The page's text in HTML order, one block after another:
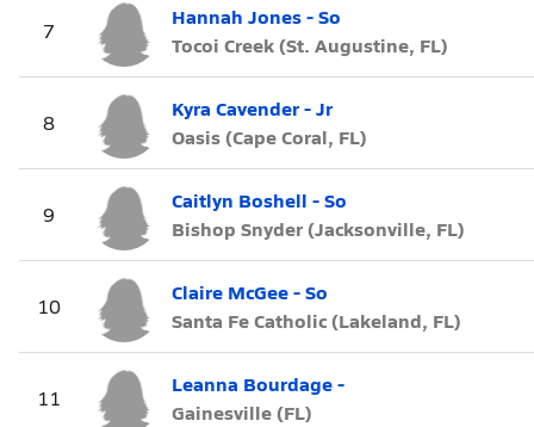
7
Hannah Jones - So
Tocoi Creek (St. Augustine, FL)
8
Kyra Cavender - Jr
Oasis (Cape Coral, FL)
9
Caitlyn Boshell - So
Bishop Snyder (Jacksonville, FL)
10
Claire McGee - So
Santa Fe Catholic (Lakeland, FL)
11
Leanna Bourdage -
Gainesville (FL)